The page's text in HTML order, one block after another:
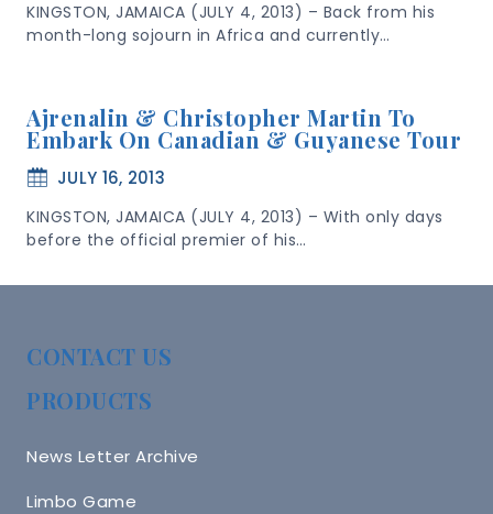
KINGSTON, JAMAICA (JULY 4, 2013) – Back from his
month-long sojourn in Africa and currently…
Ajrenalin & Christopher Martin To
Embark On Canadian & Guyanese Tour
JULY 16, 2013
KINGSTON, JAMAICA (JULY 4, 2013) – With only days
before the official premier of his…
CONTACT US
PRODUCTS
News Letter Archive
Limbo Game